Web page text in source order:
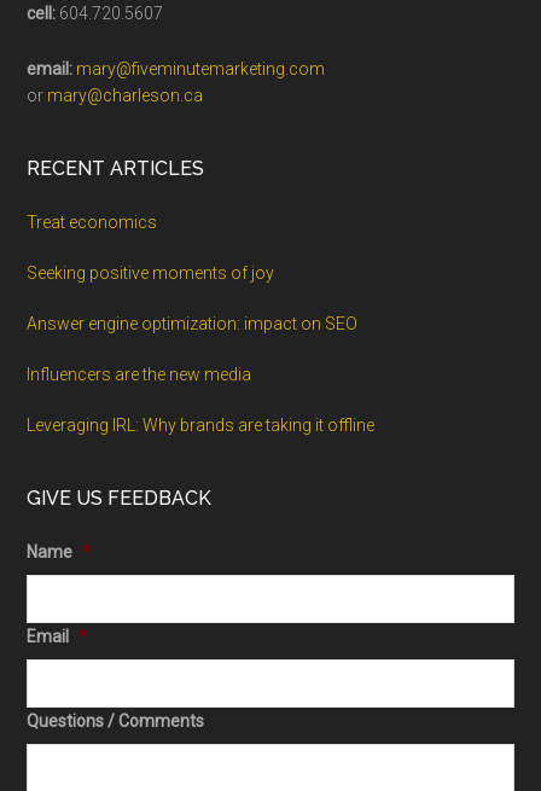
cell: 604.720.5607
email: mary@fiveminutemarketing.com
or mary@charleson.ca
RECENT ARTICLES
Treat economics
Seeking positive moments of joy
Answer engine optimization: impact on SEO
Influencers are the new media
Leveraging IRL: Why brands are taking it offline
GIVE US FEEDBACK
Name *
Email *
Questions / Comments